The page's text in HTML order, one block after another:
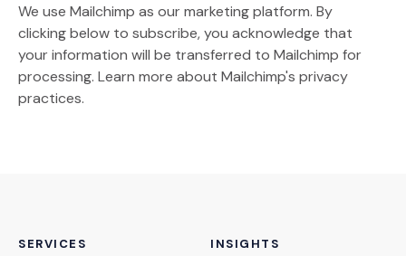
We use Mailchimp as our marketing platform. By
clicking below to subscribe, you acknowledge that
your information will be transferred to Mailchimp for
processing. Learn more (Opens an external site)
about Mailchimp's privacy
practices.
SERVICES INSIGHTS